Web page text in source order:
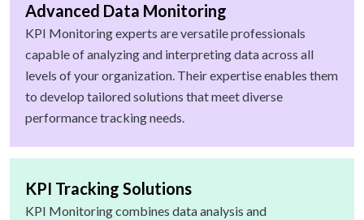
Advanced Data Monitoring
KPI Monitoring experts are versatile professionals
capable of analyzing and interpreting data across all
levels of your organization. Their expertise enables them
to develop tailored solutions that meet diverse
performance tracking needs.
KPI Tracking Solutions
KPI Monitoring combines data analysis and